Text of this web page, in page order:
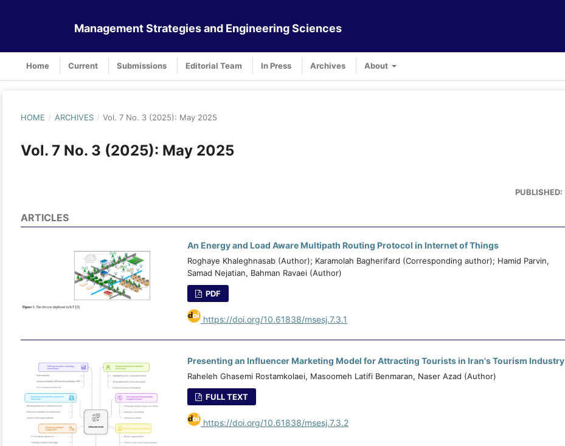
Management Strategies and Engineering Sciences
Home Current Submissions Editorial Team In Press Archives About
HOME / ARCHIVES / Vol. 7 No. 3 (2025): May 2025
Vol. 7 No. 3 (2025): May 2025
PUBLISHED:
ARTICLES
An Energy and Load Aware Multipath Routing Protocol in Internet of Things
Roghaye Khaleghnasab (Author); Karamolah Bagherifard (Corresponding author); Hamid Parvin,
Samad Nejatian, Bahman Ravaei (Author)
PDF
https://doi.org/10.61838/msesj.7.3.1
Presenting an Influencer Marketing Model for Attracting Tourists in Iran's Tourism Industry
Raheleh Ghasemi Rostamkolaei, Masoomeh Latifi Benmaran, Naser Azad (Author)
FULL TEXT
https://doi.org/10.61838/msesj.7.3.2